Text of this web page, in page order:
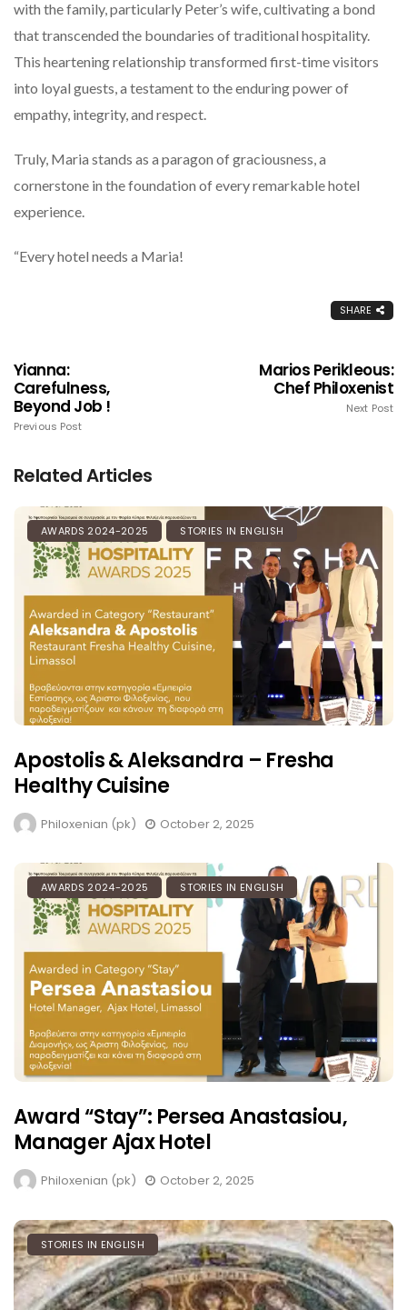
with the family, particularly Peter’s wife, cultivating a bond
that transcended the boundaries of traditional hospitality.
This heartening relationship transformed first-time visitors
into loyal guests, a testament to the enduring power of
empathy, integrity, and respect.
Truly, Maria stands as a paragon of graciousness, a
cornerstone in the foundation of every remarkable hotel
experience.
“Every hotel needs a Maria!
SHARE
Yianna:
Carefulness,
Beyond Job !
Previous Post
Marios Perikleous:
Chef Philoxenist
Next Post
Related Articles
AWARDS 2024-2025 STORIES IN ENGLISH
Apostolis & Aleksandra – Fresha
Healthy Cuisine
Philoxenian (pk) October 2, 2025
AWARDS 2024-2025 STORIES IN ENGLISH
Award “Stay”: Persea Anastasiou,
Manager Ajax Hotel
Philoxenian (pk) October 2, 2025
STORIES IN ENGLISH